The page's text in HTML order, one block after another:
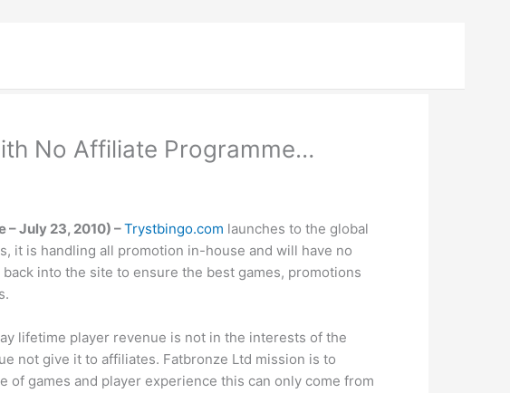
No Affiliate Programme…
– July 23, 2010) –Trystbingo.com launches to the global
it is handling all promotion in-house and will have no
into the site to ensure the best games, promotions
lifetime player revenue is not in the interests of the
not give it to affiliates. Fatbronze Ltd mission is to
of games and player experience this can only come from